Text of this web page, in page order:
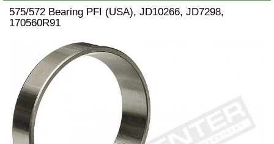
575/572 Bearing PFI (USA), JD10266, JD7298,
170560R91